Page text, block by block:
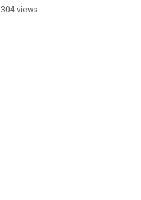
“DUH” music video
304 views